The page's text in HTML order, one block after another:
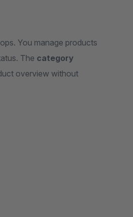
You manage products
The category
overview without